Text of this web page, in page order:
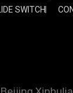
SWITCH